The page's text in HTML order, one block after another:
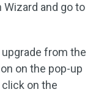
Wizard and go to
from the
on the pop-up
on the